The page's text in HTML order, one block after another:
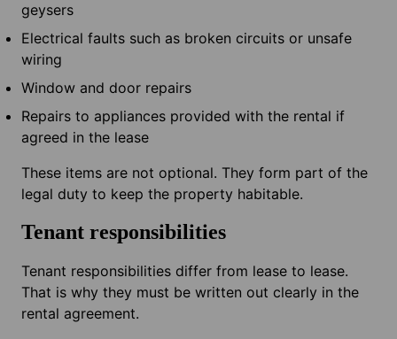
geysers
Electrical faults such as broken circuits or unsafe
wiring
Window and door repairs
Repairs to appliances provided with the rental if
agreed in the lease
These items are not optional. They form part of the
legal duty to keep the property habitable.
Tenant responsibilities
Tenant responsibilities differ from lease to lease.
That is why they must be written out clearly in the
rental agreement.